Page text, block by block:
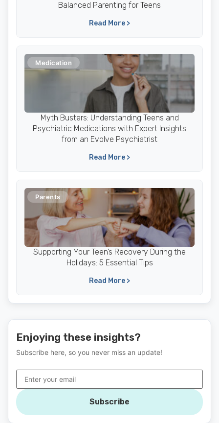
Balanced Parenting for Teens
Read More >
Medication
Myth Busters: Understanding Teens and
Psychiatric Medications with Expert Insights
from an Evolve Psychiatrist
Read More >
Parents
Supporting Your Teen’s Recovery During the
Holidays: 5 Essential Tips
Read More >
Enjoying these insights?
Subscribe here, so you never miss an update!
Subscribe